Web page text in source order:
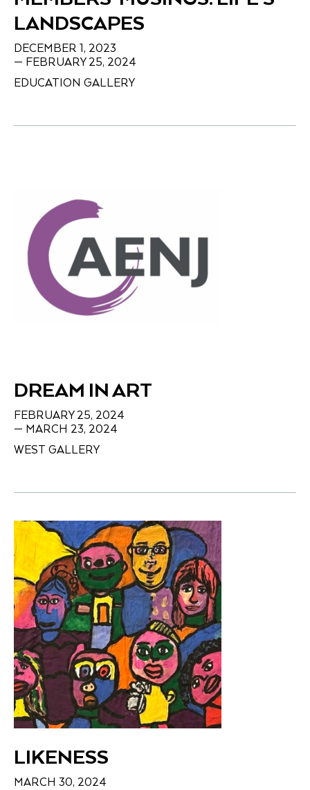
LANDSCAPES
DECEMBER 1, 2023
— FEBRUARY 25, 2024
EDUCATION GALLERY
DREAM IN ART
FEBRUARY 25, 2024
— MARCH 23, 2024
WEST GALLERY
LIKENESS
MARCH 30, 2024